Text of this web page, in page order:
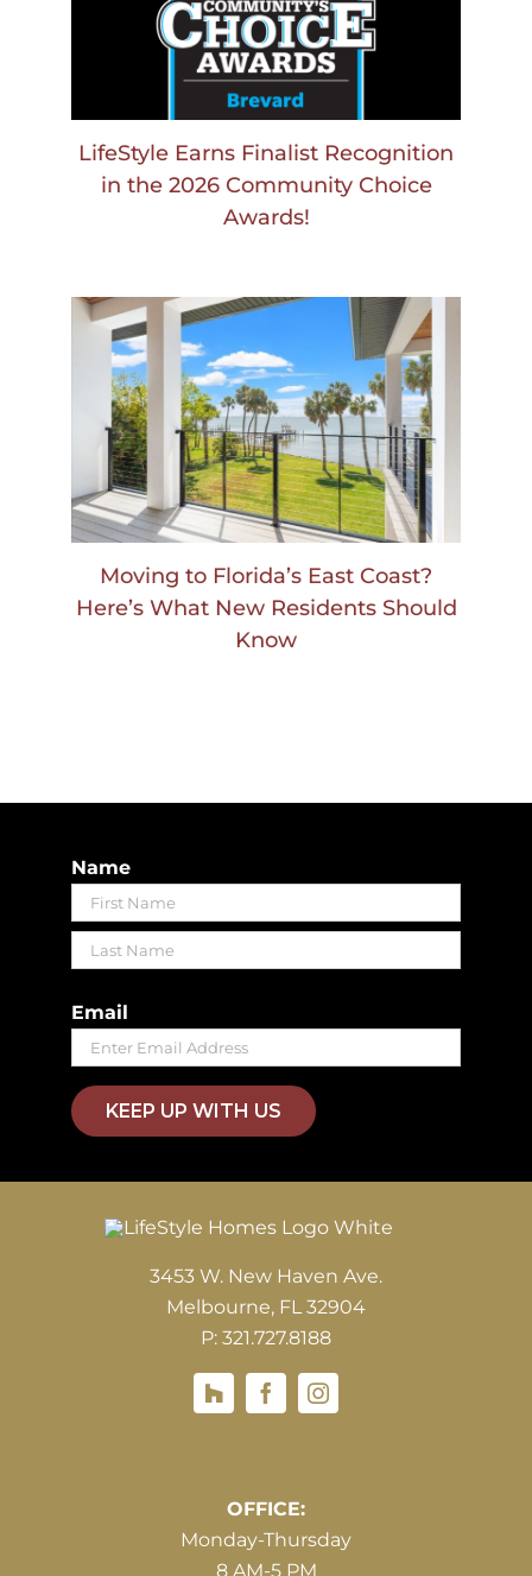
LifeStyle Earns Finalist Recognition
in the 2026 Community Choice
Awards!
Moving to Florida’s East Coast?
Here’s What New Residents Should
Know
Name
First
Email
KEEP UP WITH US
3453 W. New Haven Ave.
Melbourne, FL 32904
P: 321.727.8188
Houzz
OFFICE:
Monday-Thursday
8 AM-5 PM